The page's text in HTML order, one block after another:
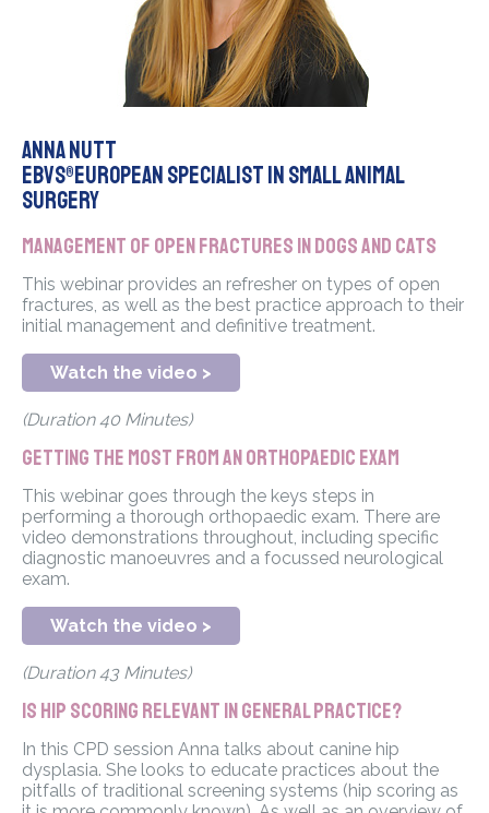
Anna Nutt
EBVS®European Specialist in Small Animal
Surgery
Management of open fractures in dogs and cats
This webinar provides an refresher on types of open
fractures, as well as the best practice approach to their
initial management and definitive treatment.
Watch the video >
(Duration 40 Minutes)
Getting the most from an Orthopaedic exam
This webinar goes through the keys steps in
performing a thorough orthopaedic exam. There are
video demonstrations throughout, including specific
diagnostic manoeuvres and a focussed neurological
exam.
Watch the video >
(Duration 43 Minutes)
Is hip scoring relevant in general practice?
In this CPD session Anna talks about canine hip
dysplasia. She looks to educate practices about the
pitfalls of traditional screening systems (hip scoring as